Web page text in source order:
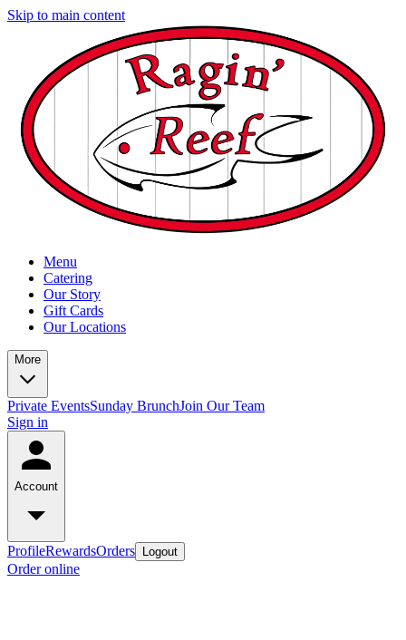
Skip to main content
Menu
Catering
Our Story
Gift Cards
Our Locations
More
Private EventsSunday BrunchJoin Our Team
Sign in
Account
ProfileRewardsOrders Logout
Order online